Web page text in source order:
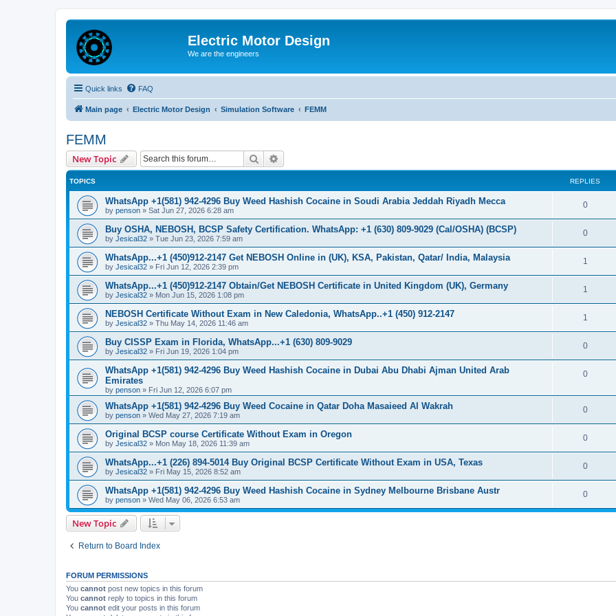
Electric Motor Design
We are the engineers
Quick links FAQ
Main page Electric Motor Design Simulation Software FEMM
FEMM
New Topic Search
TOPICS REPLIES
WhatsApp +1(581) 942-4296 Buy Weed Hashish Cocaine in Soudi Arabia Jeddah Riyadh Mecca
by penson » Sat Jun 27, 2026 6:28 am
0R
e
i
e
Buy OSHA, NEBOSH, BCSP Safety Certification. WhatsApp: +1 (630) 809-9029 (Cal/OSHA) (BCSP)
by Jesical32 » Tue Jun 23, 2026 7:59 am
0R
e
i
e
WhatsApp...+1 (450)912-2147 Get NEBOSH Online in (UK), KSA, Pakistan, Qatar/ India, Malaysia
by Jesical32 » Fri Jun 12, 2026 2:39 pm
1
e
i
e
WhatsApp...+1 (450)912-2147 Obtain/Get NEBOSH Certificate in United Kingdom (UK), Germany
by Jesical32 » Mon Jun 15, 2026 1:08 pm
1
e
l
i
e
s
NEBOSH Certificate Without Exam in New Caledonia, WhatsApp..+1 (450) 912-2147
by Jesical32 » Thu May 14, 2026 11:46 am
1
e
l
e
s
Buy CISSP Exam in Florida, WhatsApp...+1 (630) 809-9029
by Jesical32 » Fri Jun 19, 2026 1:04 pm
0R
e
l
e
s
WhatsApp +1(581) 942-4296 Buy Weed Hashish Cocaine in Dubai Abu Dhabi Ajman United Arab
Emirates
by penson » Fri Jun 12, 2026 6:07 pm
0R
p
l
e
s
WhatsApp +1(581) 942-4296 Buy Weed Cocaine in Qatar Doha Masaieed Al Wakrah
by penson » Wed May 27, 2026 7:19 am
0R
e
l
i
e
Original BCSP course Certificate Without Exam in Oregon
by Jesical32 » Mon May 18, 2026 11:39 am
0R
e
l
i
WhatsApp...+1 (226) 894-5014 Buy Original BCSP Certificate Without Exam in USA, Texas
by Jesical32 » Fri May 15, 2026 8:52 am
0R
e
WhatsApp +1(581) 942-4296 Buy Weed Hashish Cocaine in Sydney Melbourne Brisbane Austr
by penson » Wed May 06, 2026 6:53 am
0R
e
e
New Topic
Return to Board Index
FORUM PERMISSIONS
You cannot post new topics in this forum
You cannot reply to topics in this forum
You cannot edit your posts in this forum